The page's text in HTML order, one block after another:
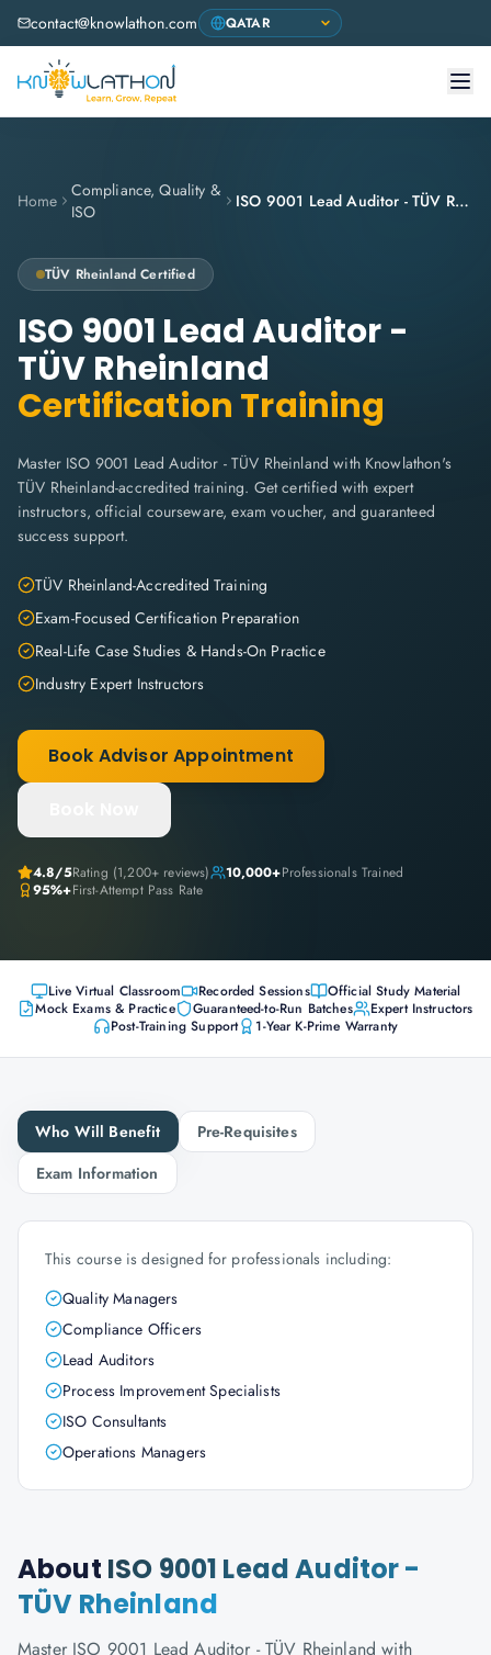
contact@knowlathon.com
Home
Compliance, Quality &
ISO
ISO 9001 Lead Auditor - TÜV Rheinland
TÜV Rheinland Certified
ISO 9001 Lead Auditor -
TÜV Rheinland
Certification Training
Master ISO 9001 Lead Auditor - TÜV Rheinland with Knowlathon's
TÜV Rheinland-accredited training. Get certified with expert
instructors, official courseware, exam voucher, and guaranteed
success support.
TÜV Rheinland-Accredited Training
Exam-Focused Certification Preparation
Real-Life Case Studies & Hands-On Practice
Industry Expert Instructors
Book Advisor Appointment
4.8/5Rating (1,200+ reviews) 10,000+Professionals Trained
95%+First-Attempt Pass Rate
Live Virtual Classroom Recorded Sessions
Official Study Material
Mock Exams & Practice
Guaranteed-to-Run Batches
Expert Instructors
Post-Training Support
1-Year K-Prime Warranty
Who Will Benefit
Pre-Requisites
Exam Information
This course is designed for professionals including:
Quality Managers
Compliance Officers
Lead Auditors
Process Improvement Specialists
ISO Consultants
Operations Managers
About ISO 9001 Lead Auditor -
TÜV Rheinland
Master ISO 9001 Lead Auditor - TÜV Rheinland with